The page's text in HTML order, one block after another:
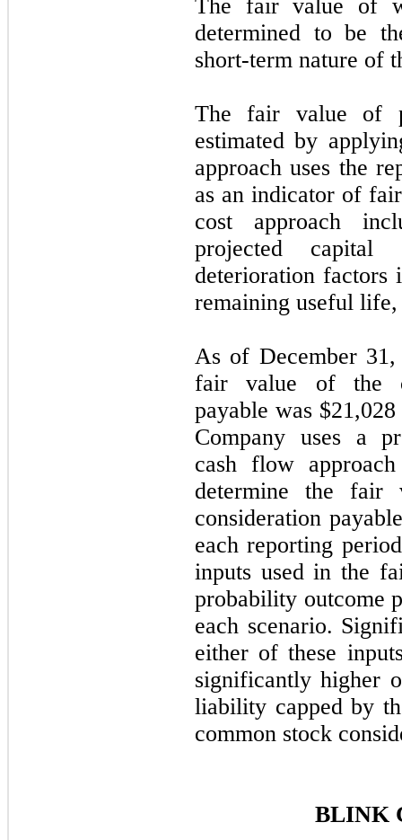
The fair value of
determined to be
short-term nature of
The fair value of
estimated by
approach uses the
as an indicator of
cost approach
projected capital
deterioration factors
remaining useful
As of December 31,
fair value of the
payable was $21,028
Company uses a
cash flow
determine the fair
consideration
each reporting
inputs used in the
probability outcome
each scenario.
either of these
significantly higher
liability capped by
common stock
BLINK